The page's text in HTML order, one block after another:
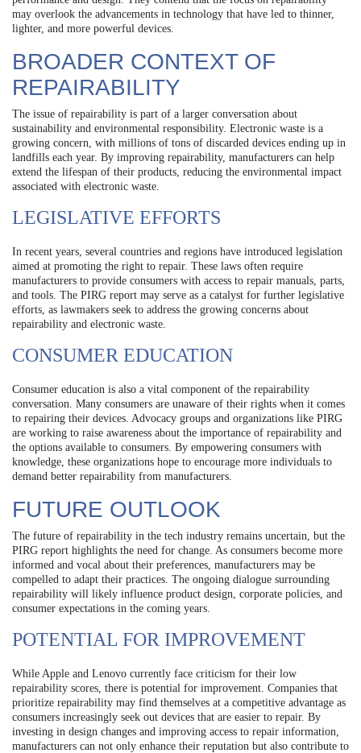
may overlook the advancements in technology that have led to thinner,
lighter, and more powerful devices.
BROADER CONTEXT OF
REPAIRABILITY
The issue of repairability is part of a larger conversation about
sustainability and environmental responsibility. Electronic waste is a
growing concern, with millions of tons of discarded devices ending up in
landfills each year. By improving repairability, manufacturers can help
extend the lifespan of their products, reducing the environmental impact
associated with electronic waste.
LEGISLATIVE EFFORTS
In recent years, several countries and regions have introduced legislation
aimed at promoting the right to repair. These laws often require
manufacturers to provide consumers with access to repair manuals, parts,
and tools. The PIRG report may serve as a catalyst for further legislative
efforts, as lawmakers seek to address the growing concerns about
repairability and electronic waste.
CONSUMER EDUCATION
Consumer education is also a vital component of the repairability
conversation. Many consumers are unaware of their rights when it comes
to repairing their devices. Advocacy groups and organizations like PIRG
are working to raise awareness about the importance of repairability and
the options available to consumers. By empowering consumers with
knowledge, these organizations hope to encourage more individuals to
demand better repairability from manufacturers.
FUTURE OUTLOOK
The future of repairability in the tech industry remains uncertain, but the
PIRG report highlights the need for change. As consumers become more
informed and vocal about their preferences, manufacturers may be
compelled to adapt their practices. The ongoing dialogue surrounding
repairability will likely influence product design, corporate policies, and
consumer expectations in the coming years.
POTENTIAL FOR IMPROVEMENT
While Apple and Lenovo currently face criticism for their low
repairability scores, there is potential for improvement. Companies that
prioritize repairability may find themselves at a competitive advantage as
consumers increasingly seek out devices that are easier to repair. By
investing in design changes and improving access to repair information,
manufacturers can not only enhance their reputation but also contribute to